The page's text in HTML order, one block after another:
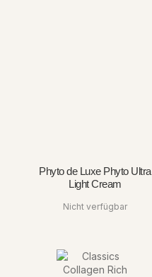
Phyto de Luxe Phyto Ultra
Light Cream
Nicht verfügbar